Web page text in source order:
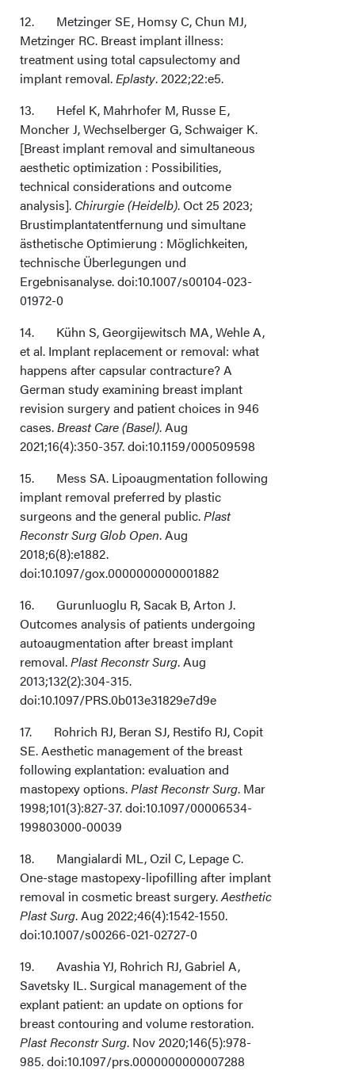
12. Metzinger SE, Homsy C, Chun MJ,
Metzinger RC. Breast implant illness:
treatment using total capsulectomy and
implant removal.Eplasty. 2022;22:e5.
13. Hefel K, Mahrhofer M, Russe E,
Moncher J, Wechselberger G, Schwaiger K.
[Breast implant removal and simultaneous
aesthetic optimization : Possibilities,
technical considerations and outcome
analysis]. Chirurgie (Heidelb). Oct 25 2023;
Brustimplantatentfernung und simultane
ästhetische Optimierung : Möglichkeiten,
technische Überlegungen und
Ergebnisanalyse. doi:10.1007/s00104-023-
01972-0
14. Kühn S, Georgijewitsch MA, Wehle A,
et al. Implant replacement or removal: what
happens after capsular contracture? A
German study examining breast implant
revision surgery and patient choices in 946
cases.Breast Care (Basel). Aug
2021;16(4):350-357. doi:10.1159/000509598
15. Mess SA. Lipoaugmentation following
implant removal preferred by plastic
surgeons and the general public.Plast
Reconstr Surg Glob Open. Aug
2018;6(8):e1882.
doi:10.1097/gox.0000000000001882
16. Gurunluoglu R, Sacak B, Arton J.
Outcomes analysis of patients undergoing
autoaugmentation after breast implant
removal.Plast Reconstr Surg. Aug
2013;132(2):304-315.
doi:10.1097/PRS.0b013e31829e7d9e
17. Rohrich RJ, Beran SJ, Restifo RJ, Copit
SE. Aesthetic management of the breast
following explantation: evaluation and
mastopexy options.Plast Reconstr Surg. Mar
1998;101(3):827-37. doi:10.1097/00006534-
199803000-00039
18. Mangialardi ML, Ozil C, Lepage C.
One-stage mastopexy-lipofilling after implant
removal in cosmetic breast surgery.Aesthetic
Plast Surg. Aug 2022;46(4):1542-1550.
doi:10.1007/s00266-021-02727-0
19. Avashia YJ, Rohrich RJ, Gabriel A,
Savetsky IL. Surgical management of the
explant patient: an update on options for
breast contouring and volume restoration.
Plast Reconstr Surg. Nov 2020;146(5):978-
985. doi:10.1097/prs.0000000000007288